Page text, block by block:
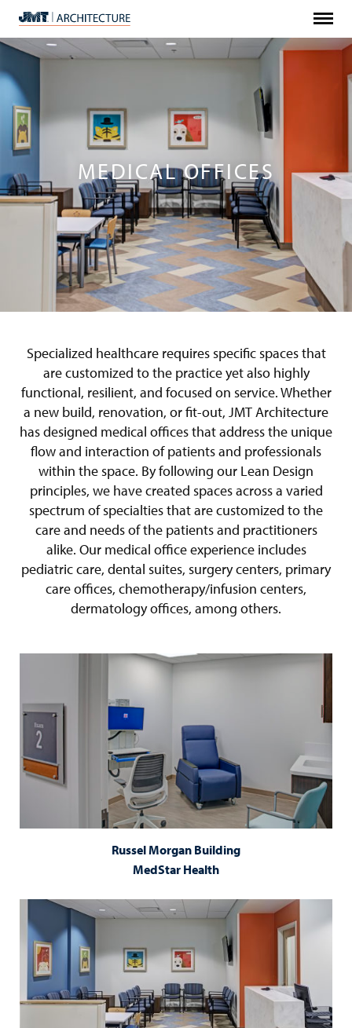
JMT
Architecture
Menu
MEDICAL OFFICES
Specialized healthcare requires specific spaces that
are customized to the practice yet also highly
functional, resilient, and focused on service. Whether
a new build, renovation, or fit-out, JMT Architecture
has designed medical offices that address the unique
flow and interaction of patients and professionals
within the space. By following our Lean Design
principles, we have created spaces across a varied
spectrum of specialties that are customized to the
care and needs of the patients and practitioners
alike. Our medical office experience includes
pediatric care, dental suites, surgery centers, primary
care offices, chemotherapy/infusion centers,
dermatology offices, among others.
Russel Morgan Building
MedStar Health